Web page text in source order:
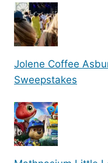
Jolene Coffee
Sweepstakes